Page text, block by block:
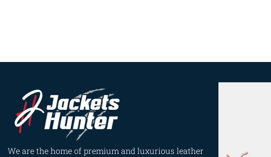
We are the home of premium and luxurious leather